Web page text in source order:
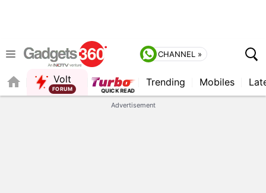
CHANNEL »
Volt
FORUM
Trending Mobiles
Advertisement